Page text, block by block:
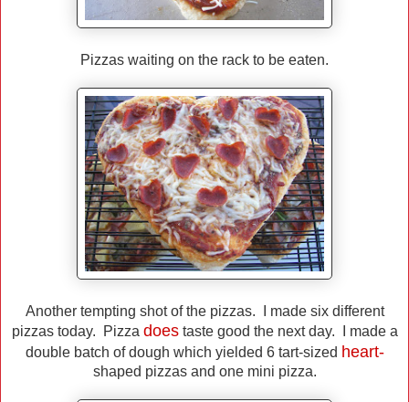
Pizzas waiting on the rack to be eaten.
Another tempting shot of the pizzas. I made six different
pizzas today. Pizza doestaste good the next day. I made a
double batch of dough which yielded 6 tart-sized heart-
shaped pizzas and one mini pizza.